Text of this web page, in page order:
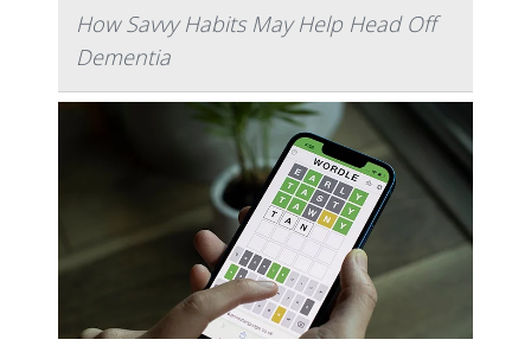
How Savvy Habits May Help Head Off
Dementia